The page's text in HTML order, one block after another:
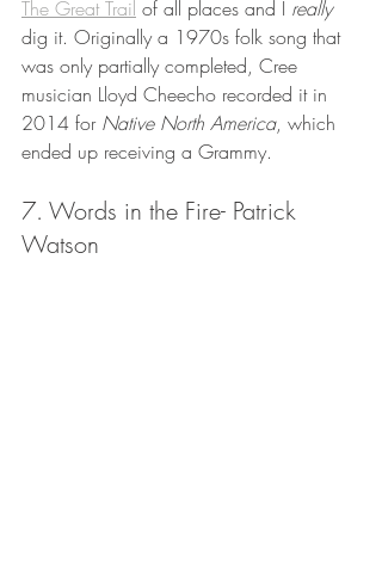
The Great Trail of all places and I really
dig it. Originally a 1970s folk song that
was only partially completed, Cree
musician Lloyd Cheecho recorded it in
2014 for Native North America, which
ended up receiving a Grammy.
7. Words in the Fire- Patrick
Watson